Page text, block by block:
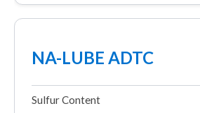
NA-LUBE ADTC
Sulfur Content